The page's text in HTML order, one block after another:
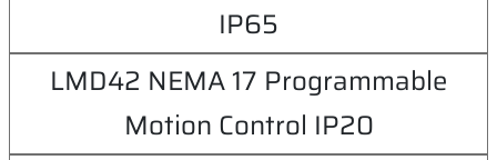
IP65
LMD42 NEMA 17 Programmable
Motion Control IP20